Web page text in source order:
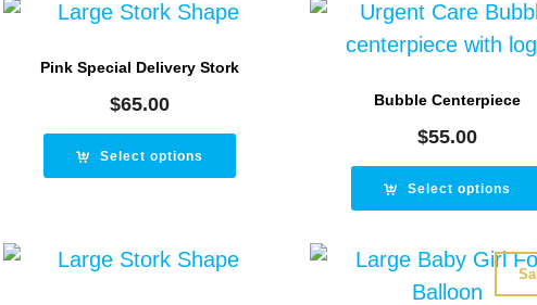
Pink Special Delivery Stork
$65.00
Select options
Bubble Centerpiece
$55.00
Select options